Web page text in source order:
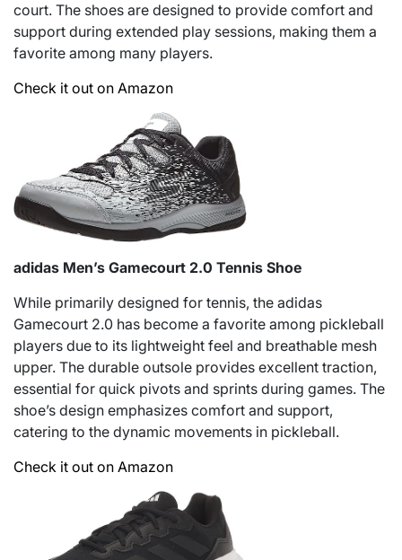
court. The shoes are designed to provide comfort and
support during extended play sessions, making them a
favorite among many players.
Check it out on Amazon
adidas Men’s Gamecourt 2.0 Tennis Shoe
While primarily designed for tennis, the adidas
Gamecourt 2.0 has become a favorite among pickleball
players due to its lightweight feel and breathable mesh
upper. The durable outsole provides excellent traction,
essential for quick pivots and sprints during games. The
shoe’s design emphasizes comfort and support,
catering to the dynamic movements in pickleball.
Check it out on Amazon